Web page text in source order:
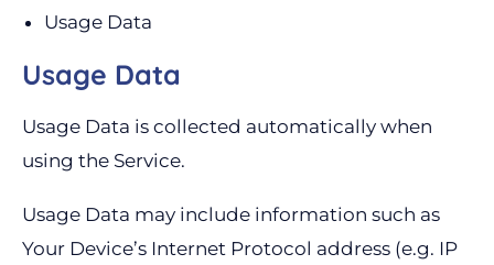
Usage Data
Usage Data
Usage Data is collected automatically when
using the Service.
Usage Data may include information such as
Your Device’s Internet Protocol address (e.g. IP